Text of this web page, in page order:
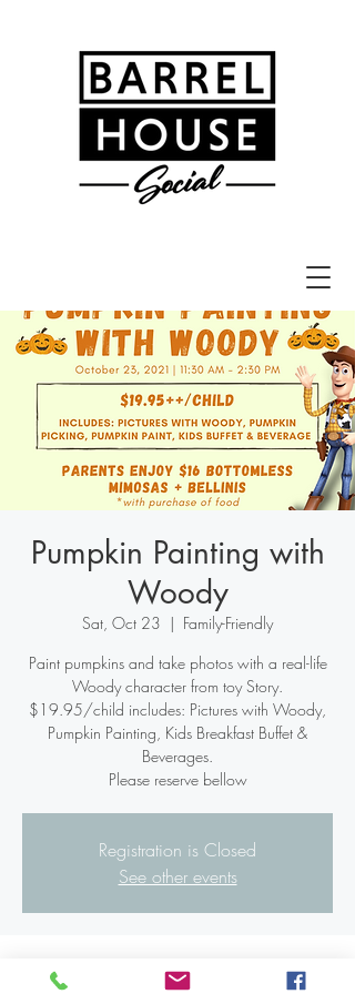
Pumpkin Painting with
Woody
Sat, Oct 23
  |
Family-Friendly
Paint pumpkins and take photos with a real-life
Woody character from toy Story.
$19.95/child includes: Pictures with Woody,
Pumpkin Painting, Kids Breakfast Buffet &
Beverages.
Please reserve bellow
Registration is Closed
See other events
Time & Location